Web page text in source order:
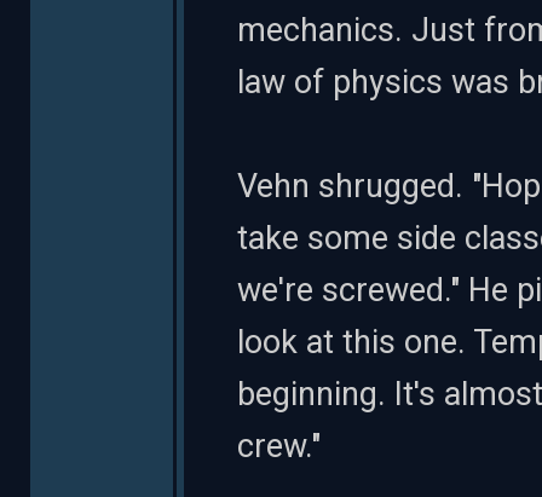
mechanics. Just
law of physics was
Vehn shrugged.
take some side
we're screwed." He
look at this one.
beginning. It's
crew."